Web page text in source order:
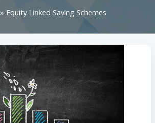
Equity Linked Saving Schemes